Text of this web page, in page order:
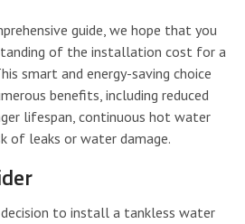
guide, we hope that you
of the installation cost for a
smart and energy-saving choice
benefits, including reduced
lifespan, continuous hot water
of leaks or water damage.
to install a tankless water